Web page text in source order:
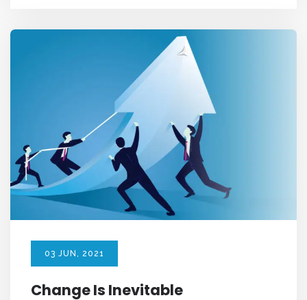
03 JUN , 2021
Change Is Inevitable